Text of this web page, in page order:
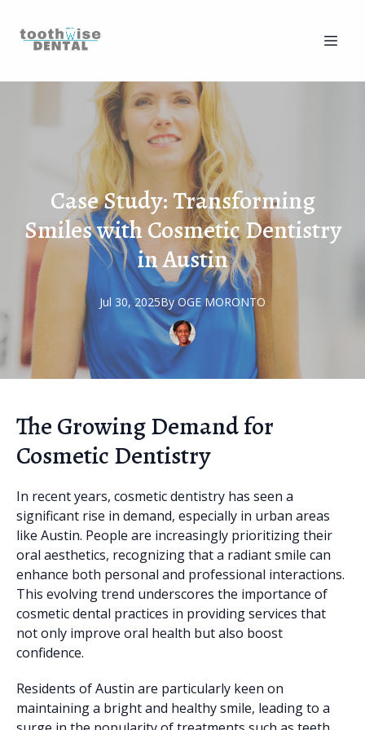
Case Study: Transforming
Smiles with Cosmetic Dentistry
in Austin
Jul 30, 2025By OGE MORONTO
The Growing Demand for
Cosmetic Dentistry
In recent years, cosmetic dentistry has seen a
significant rise in demand, especially in urban areas
like Austin. People are increasingly prioritizing their
oral aesthetics, recognizing that a radiant smile can
enhance both personal and professional interactions.
This evolving trend underscores the importance of
cosmetic dental practices in providing services that
not only improve oral health but also boost
confidence.
Residents of Austin are particularly keen on
maintaining a bright and healthy smile, leading to a